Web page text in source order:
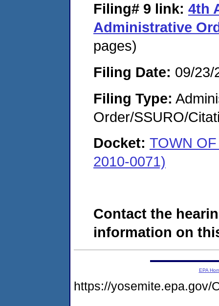
Filing# 9 link: 4th
Administrative
pages)
Filing Date: 09/23/
Filing Type:
Order/SSURO/
Docket: TOWN
2010-0071)
Contact the
information on
EPA
https://yosemite.epa.gov/